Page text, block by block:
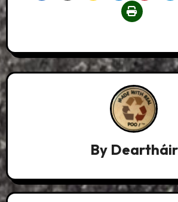
By Deartháir